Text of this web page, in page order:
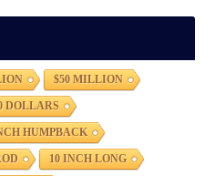
$50 MILLION
DOLLARS
HUMPBACK
10 INCH LONG